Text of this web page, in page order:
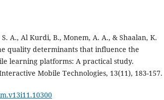
A., Al Kurdi, B., Monem, A. A., & Shaalan, K.
quality determinants that influence the
learning platforms: A practical study.
Mobile Technologies, 13(11), 183-157.